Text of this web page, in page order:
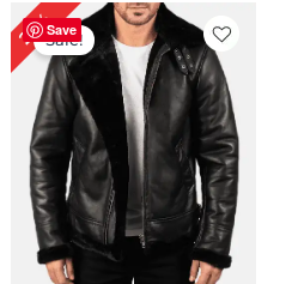
Save
22%Sale!
Original
price
was:
$ 229.00.
Current
price
is:
$ 179.00.